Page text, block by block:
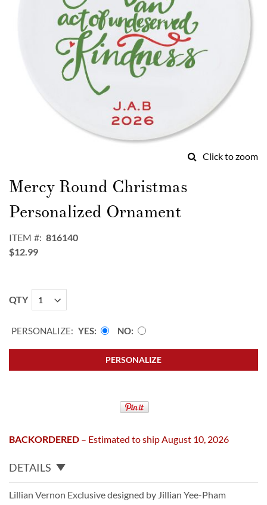
Click to zoom
to
the
beginning
of
images
gallery
Mercy Round Christmas
Personalized Ornament
ITEM
816140
$12.99
QTY
PERSONALIZE: YES NO
PERSONALIZE
BACKORDERED – Estimated to ship August 10, 2026
DETAILS
Lillian Vernon Exclusive designed by Jillian Yee-Pham